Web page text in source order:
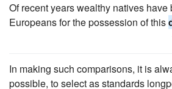
Of recent years wealthy natives
Europeans for the possession of this
In making such comparisons, it is
possible, to select as standards